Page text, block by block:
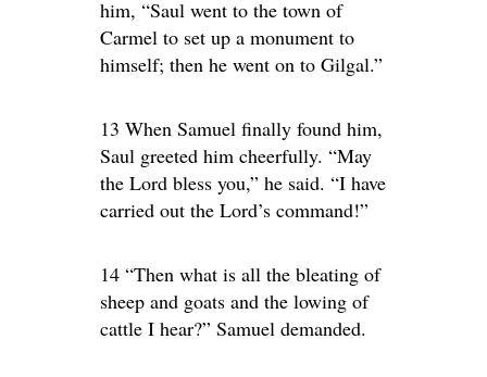
him, “Saul went to the town of
Carmel to set up a monument to
himself; then he went on to Gilgal.”
13 When Samuel finally found him,
Saul greeted him cheerfully. “May
the Lord bless you,” he said. “I have
carried out the Lord’s command!”
14 “Then what is all the bleating of
sheep and goats and the lowing of
cattle I hear?” Samuel demanded.